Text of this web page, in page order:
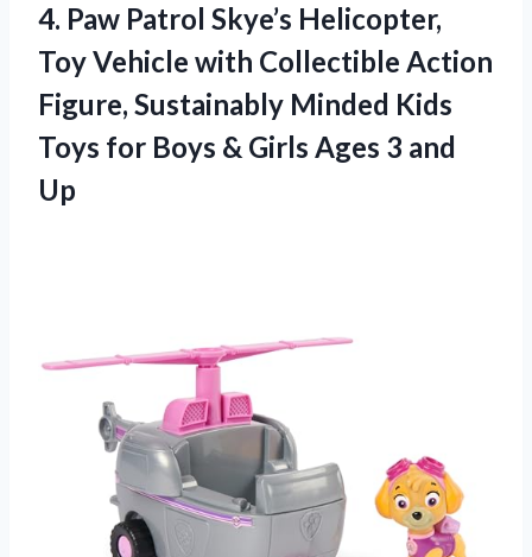
4. Paw Patrol Skye’s Helicopter,
Toy Vehicle with Collectible Action
Figure, Sustainably Minded Kids
Toys for Boys & Girls Ages 3 and
Up